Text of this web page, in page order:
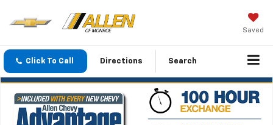
Saved
Click To Call Directions Search